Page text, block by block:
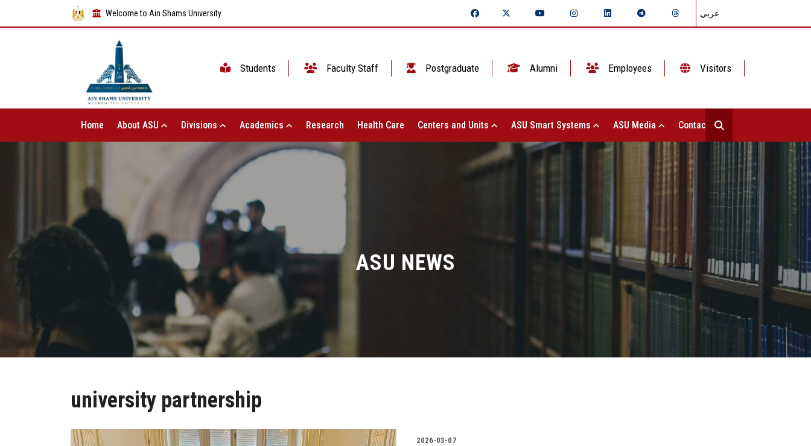
Welcome to Ain Shams University عربي
Students Faculty Staff Postgraduate Alumni Employees Visitors
Home About ASU Divisions Academics Research Health Care Centers and Units ASU Smart Systems ASU Media Contact Us
ASU NEWS
university partnership
2026-03-07